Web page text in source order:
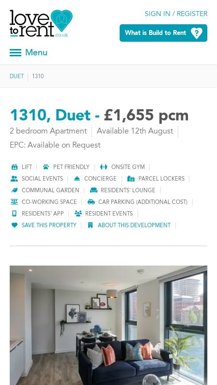
SIGN IN / REGISTER
What is Build to Rent
Menu
DUET 1310
1310, Duet - £1,655 pcm
2 bedroom Apartment
Available 12th August
EPC: Available on Request
LIFT PET FRIENDLY ONSITE GYM
SOCIAL EVENTS CONCIERGE PARCEL LOCKERS
COMMUNAL GARDEN RESIDENTS' LOUNGE
CO-WORKING SPACE CAR PARKING (ADDITIONAL COST)
RESIDENTS' APP RESIDENT EVENTS
SAVE THIS PROPERTY ABOUT THIS DEVELOPMENT